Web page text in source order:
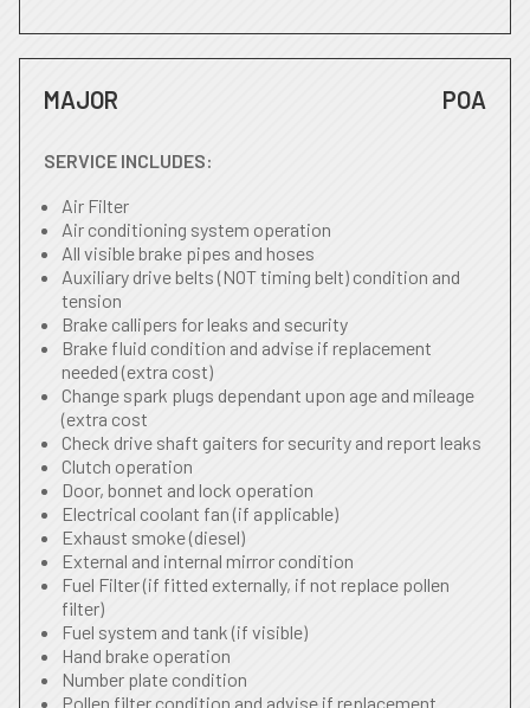
MAJOR POA
SERVICE INCLUDES:
Air Filter
Air conditioning system operation
All visible brake pipes and hoses
Auxiliary drive belts (NOT timing belt) condition and
tension
Brake callipers for leaks and security
Brake fluid condition and advise if replacement
needed (extra cost)
Change spark plugs dependant upon age and mileage
(extra cost
Check drive shaft gaiters for security and report leaks
Clutch operation
Door, bonnet and lock operation
Electrical coolant fan (if applicable)
Exhaust smoke (diesel)
External and internal mirror condition
Fuel Filter (if fitted externally, if not replace pollen
filter)
Fuel system and tank (if visible)
Hand brake operation
Number plate condition
Pollen filter condition and advise if replacement